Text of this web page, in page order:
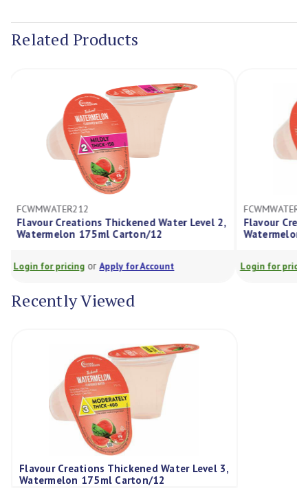
Related Products
Level 2,
FCWMWATER412
Flavour Creations Thickened Water Level 4,
Watermelon 175ml Carton/12
Login for pricingorApply for Account
Recently Viewed
Flavour Creations Thickened Water Level 3,
Watermelon 175ml Carton/12